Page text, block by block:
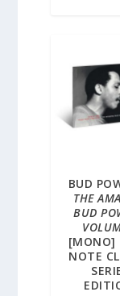
BUD
THE
BUD
[MONO]
NOTE